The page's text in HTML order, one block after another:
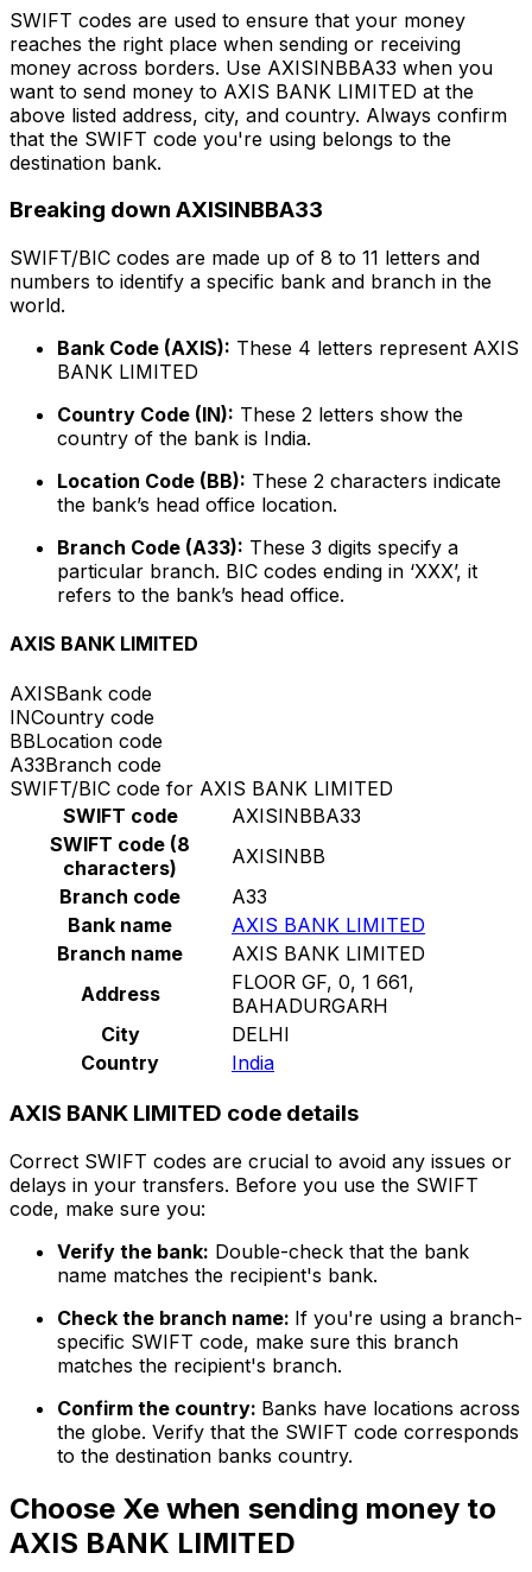
SWIFT codes are used to ensure that your money
reaches the right place when sending or receiving
money across borders. Use AXISINBBA33 when you
want to send money to AXIS BANK LIMITED at the
above listed address, city, and country. Always confirm
that the SWIFT code you're using belongs to the
destination bank.
Breaking down AXISINBBA33
SWIFT/BIC codes are made up of 8 to 11 letters and
numbers to identify a specific bank and branch in the
world.
Bank Code (AXIS): These 4 letters represent AXIS
BANK LIMITED
Country Code (IN): These 2 letters show the
country of the bank is India.
Location Code (BB): These 2 characters indicate
the bank’s head office location.
Branch Code (A33): These 3 digits specify a
particular branch. BIC codes ending in ‘XXX’, it
refers to the bank’s head office.
AXIS BANK LIMITED
AXISBank code
INCountry code
BBLocation code
A33Branch code
SWIFT/BIC code for AXIS BANK LIMITED
SWIFT code
AXISINBBA33
SWIFT code (8
characters)
AXISINBB
Branch code
A33
Bank name
AXIS BANK LIMITED
Branch name
AXIS BANK LIMITED
Address
FLOOR GF, 0, 1 661,
BAHADURGARH
City
DELHI
Country
India
AXIS BANK LIMITED code details
Correct SWIFT codes are crucial to avoid any issues or
delays in your transfers. Before you use the SWIFT
code, make sure you:
Verify the bank: Double-check that the bank
name matches the recipient's bank.
Check the branch name: If you're using a branch-
specific SWIFT code, make sure this branch
matches the recipient's branch.
Confirm the country: Banks have locations across
the globe. Verify that the SWIFT code corresponds
to the destination banks country.
Choose Xe when sending money to
AXIS BANK LIMITED